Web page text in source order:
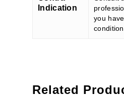
Indication
you
Related